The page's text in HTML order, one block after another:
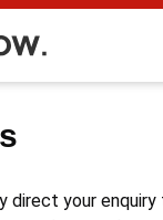
direct your